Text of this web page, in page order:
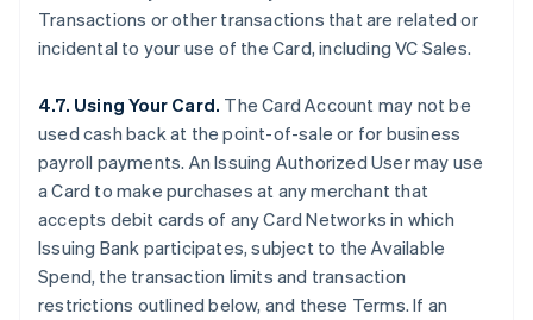
Transactions or other transactions that are related or
incidental to your use of the Card, including VC Sales.
4.7. Using Your Card. The Card Account may not be
used cash back at the point-of-sale or for business
payroll payments. An Issuing Authorized User may use
a Card to make purchases at any merchant that
accepts debit cards of any Card Networks in which
Issuing Bank participates, subject to the Available
Spend, the transaction limits and transaction
restrictions outlined below, and these Terms. If an